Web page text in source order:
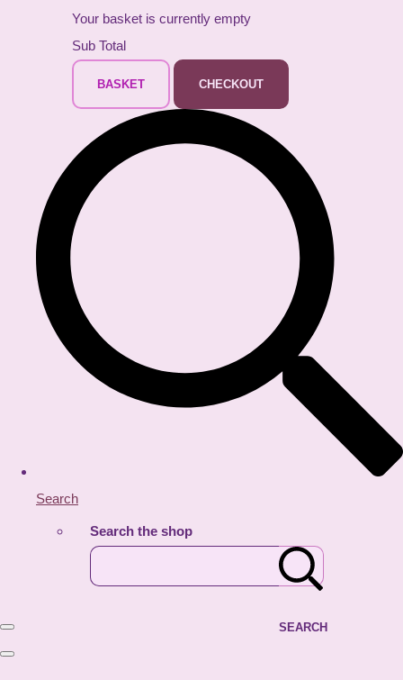
Your basket is currently empty
Sub Total
BASKET CHECKOUT
Search
Search the shop
SEARCH